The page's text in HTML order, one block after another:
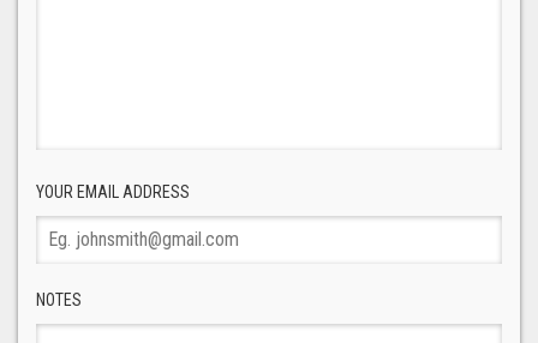
YOUR EMAIL ADDRESS
NOTES